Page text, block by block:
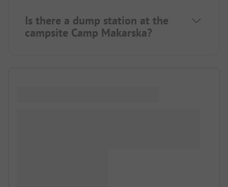
Is there a dump station at the
campsite Camp Makarska?